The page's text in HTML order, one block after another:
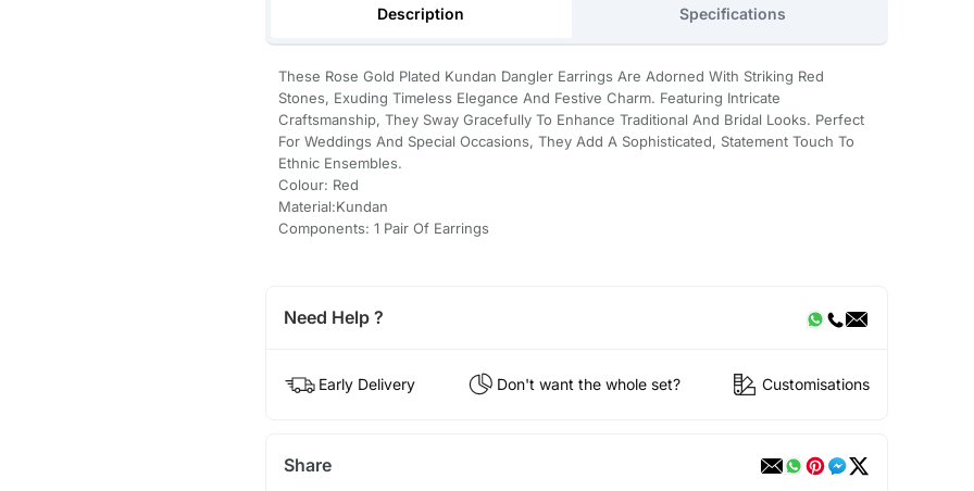
Description Specifications
These Rose Gold Plated Kundan Dangler Earrings Are Adorned With Striking Red
Stones, Exuding Timeless Elegance And Festive Charm. Featuring Intricate
Craftsmanship, They Sway Gracefully To Enhance Traditional And Bridal Looks. Perfect
For Weddings And Special Occasions, They Add A Sophisticated, Statement Touch To
Ethnic Ensembles.
Colour: Red
Material:Kundan
Components: 1 Pair Of Earrings
Need Help ?
Early Delivery Don't want the whole set? Customisations
Share